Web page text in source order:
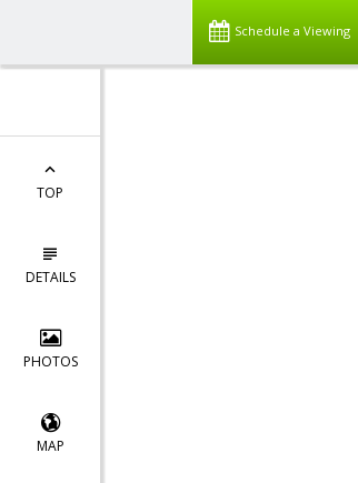
Schedule a Viewing
TOP
DETAILS
PHOTOS
MAP